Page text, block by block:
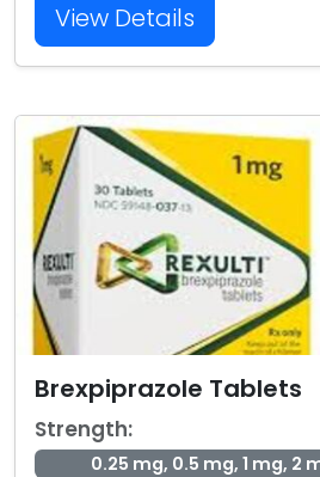
View Details
Brexpiprazole Tablets
Strength:
0.25 mg, 0.5 mg, 1 mg, 2